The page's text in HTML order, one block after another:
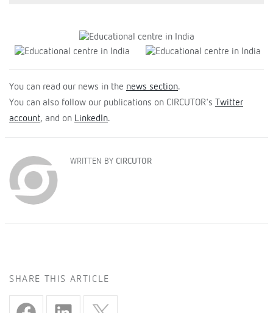
You can read our news in the news section.
You can also follow our publications on CIRCUTOR's Twitter
account, and on LinkedIn.
WRITTEN BY CIRCUTOR
SHARE THIS ARTICLE